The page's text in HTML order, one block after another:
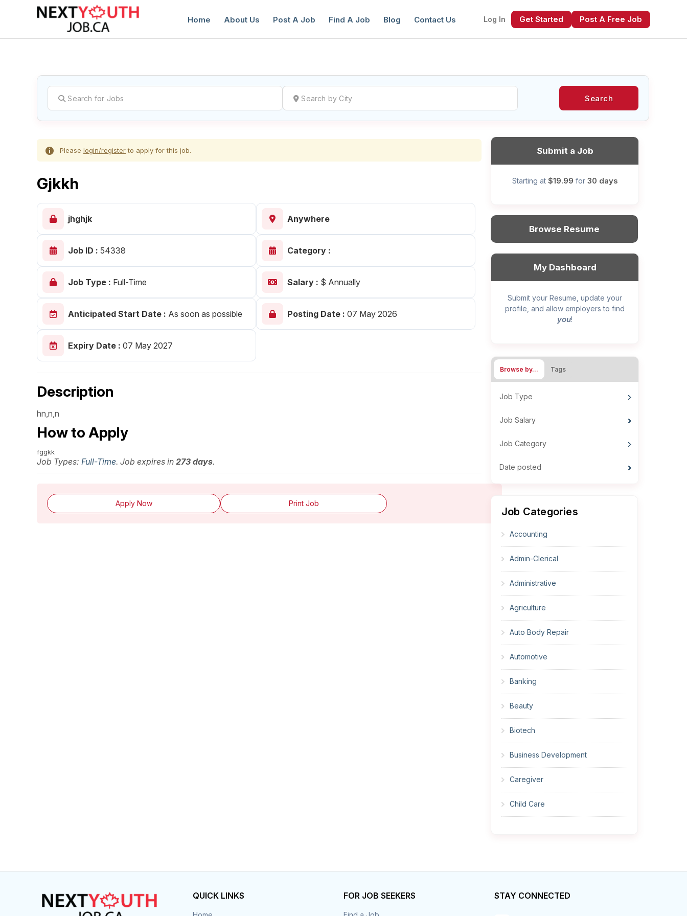
Home About Us Post A Job Find A Job Blog Contact Us Log In Get Started Post A Free Job
Create a New Listing toJoin Our Next
Create Employer Account
Search
Please login/registerto apply for this job.
Gjkkh
jhghjk Anywhere
Job ID : 54338 Category :
Job Type : Full-Time Salary : $ Annually
Anticipated Start Date : As soon as possible Posting Date : 07 May 2026
Expiry Date : 07 May 2027
Description
hn,n,n
How to Apply
fggkk
Job Types: Full-Time. Job expires in 273 days.
Apply Now Print Job
Submit a Job
Starting at $19.99 for 30 days
Browse Resume
My Dashboard
Submit your Resume, update your
profile, and allow employers to find
you!
Browse by… Tags
Job Type
Job Salary
Job Category
Date posted
Job Categories
Accounting
Admin-Clerical
Administrative
Agriculture
Auto Body Repair
Automotive
Banking
Beauty
Biotech
Business Development
Caregiver
Child Care
QUICK LINKS FOR JOB SEEKERS STAY CONNECTED